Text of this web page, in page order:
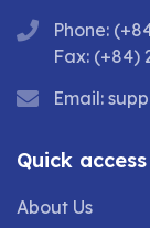
Phone:
Fax: (+84)
Email:
Quick access
About Us